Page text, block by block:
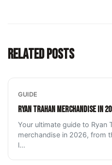
RELATED POSTS
GUIDE
RYAN TRAHAN MERCHANDISE IN
Your ultimate guide to Ryan
merchandise in 2026, from
l...